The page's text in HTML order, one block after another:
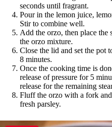
seconds until fragrant.
Pour in the lemon juice,
Stir to combine well.
Add the orzo, then place the
the orzo mixture.
Close the lid and set the pot
8 minutes.
Once the cooking time is
release of pressure for 5
release for the remaining
Fluff the orzo with a fork
fresh parsley.